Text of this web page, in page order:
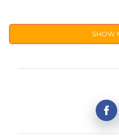
SHOW